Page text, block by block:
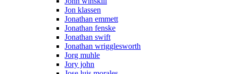
Jon klassen
Jonathan emmett
Jonathan fenske
Jonathan swift
Jonathan wrigglesworth
Jorg muhle
Jory john